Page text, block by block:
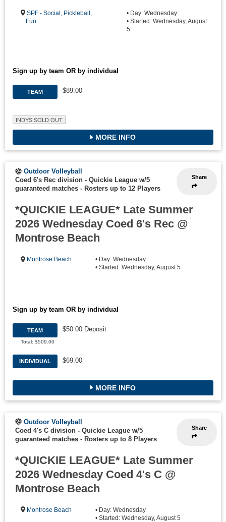
SPF - Social, Pickleball,
Fun
• Day: Wednesday
• Started: Wednesday, August
5
Sign up by team OR by individual
TEAM $89.00
INDYS SOLD OUT
MORE INFO
Share
Outdoor Volleyball
Coed 6's Rec division - Quickie League w/5
guaranteed matches - Rosters up to 12 Players
*QUICKIE LEAGUE* Late Summer
2026 Wednesday Coed 6's Rec @
Montrose Beach
Montrose Beach
• Day: Wednesday
• Started: Wednesday, August 5
Sign up by team OR by individual
TEAM
Total: $509.00
$50.00 Deposit
INDIVIDUAL $69.00
MORE INFO
Share
Outdoor Volleyball
Coed 4's C division - Quickie League w/5
guaranteed matches - Rosters up to 8 Players
*QUICKIE LEAGUE* Late Summer
2026 Wednesday Coed 4's C @
Montrose Beach
Montrose Beach
• Day: Wednesday
• Started: Wednesday, August 5